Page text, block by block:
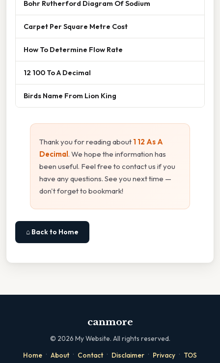
Bohr Rutherford Diagram Of Sodium
Carpet Per Square Metre Cost
How To Determine Flow Rate
12 100 To A Decimal
Birds Name From Lion King
Thank you for reading about 1 12 As A
Decimal. We hope the information has
been useful. Feel free to contact us if you
have any questions. See you next time —
don't forget to bookmark!
⌂ Back to Home
canmore
© 2026 My Website. All rights reserved.
Home · About · Contact · Disclaimer · Privacy · TOS